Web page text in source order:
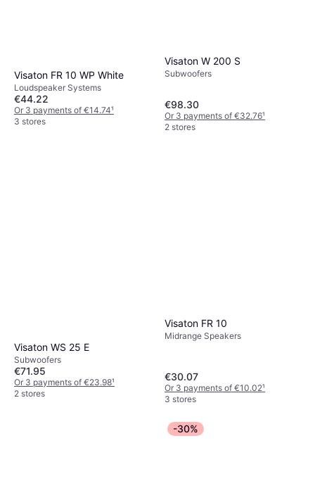
Visaton FR 10 WP White
Loudspeaker Systems
€44.22
Or 3 payments of €14.74¹
3 stores
Visaton W 200 S
Subwoofers
€98.30
Or 3 payments of €32.76¹
2 stores
Visaton WS 25 E
Subwoofers
€71.95
Or 3 payments of €23.98¹
2 stores
Visaton FR 10
Midrange Speakers
€30.07
Or 3 payments of €10.02¹
3 stores
-30%